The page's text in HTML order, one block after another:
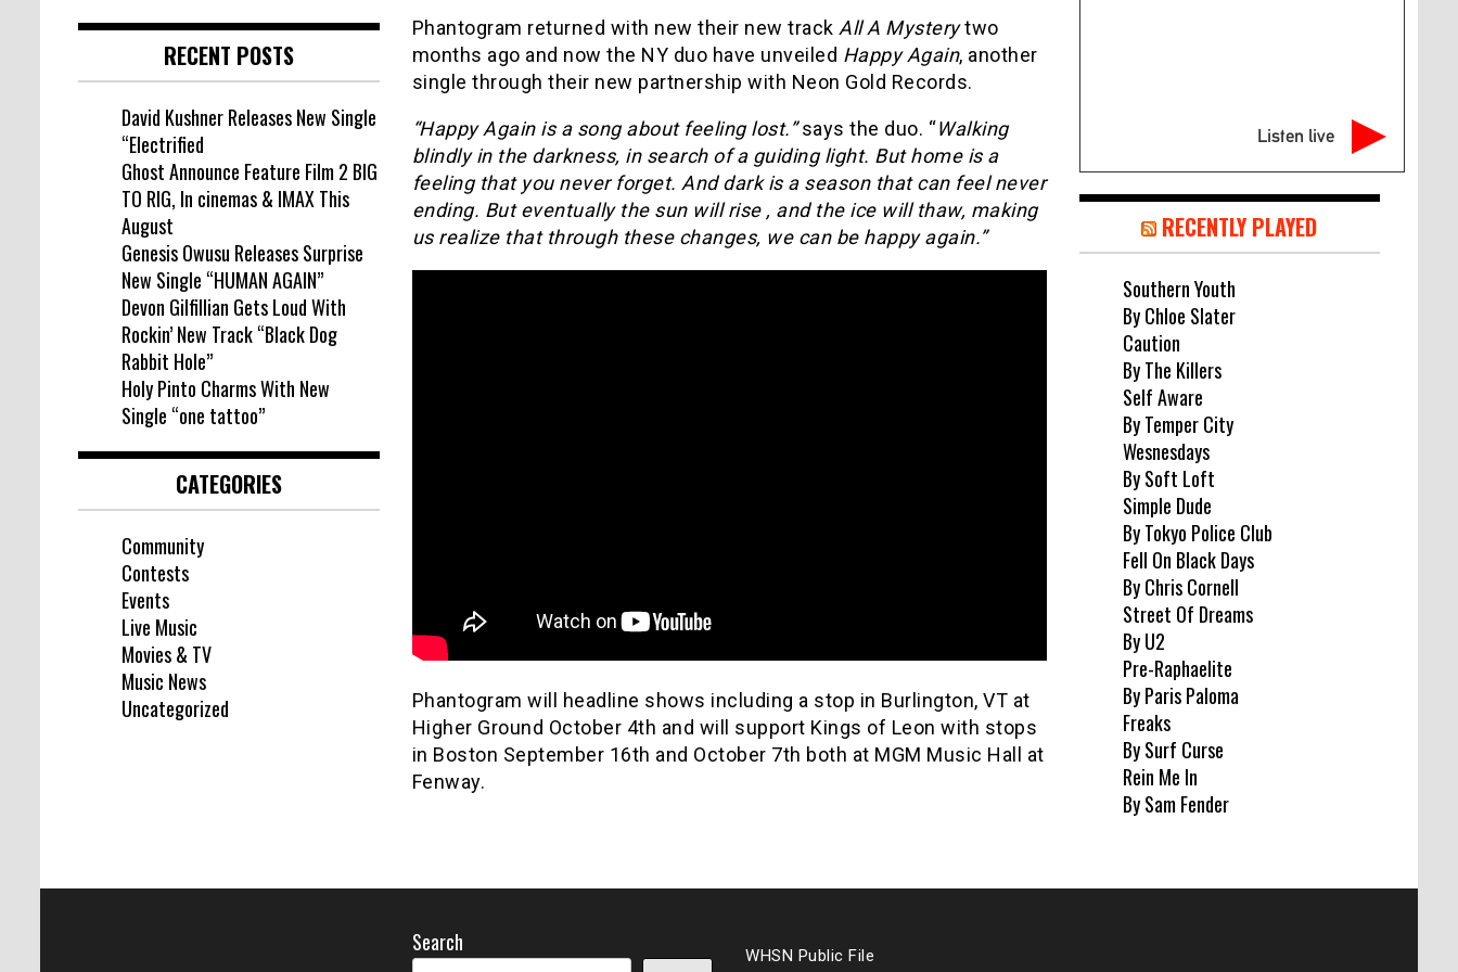
Phantogram returned with new their new track All A Mysterytwo
months ago and now the NY duo have unveiled Happy Again, another
single through their new partnership with Neon Gold Records.
“Happy Again is a song about feeling lost.”says the duo. “Walking
blindly in the darkness, in search of a guiding light. But home is a
feeling that you never forget. And dark is a season that can feel never
ending. But eventually the sun will rise , and the ice will thaw, making
us realize that through these changes, we can be happy again.”
Phantogram will headline shows including a stop in Burlington, VT at
Higher Ground October 4th and will support Kings of Leon with stops
in Boston September 16th and October 7th both at MGM Music Hall at
Fenway.
RECENT POSTS
David Kushner Releases New Single
“Electrified
Ghost Announce Feature Film 2 BIG
TO RIG, In cinemas & IMAX This
August
Genesis Owusu Releases Surprise
New Single “HUMAN AGAIN”
Devon Gilfillian Gets Loud With
Rockin’ New Track “Black Dog
Rabbit Hole”
Holy Pinto Charms With New
Single “one tattoo”
CATEGORIES
Community
Contests
Events
Live Music
Movies & TV
Music News
Uncategorized
Listen live
RECENTLY PLAYED
Southern Youth
By Chloe Slater
Caution
By The Killers
Self Aware
By Temper City
Wesnesdays
By Soft Loft
Simple Dude
By Tokyo Police Club
Fell On Black Days
By Chris Cornell
Street Of Dreams
By U2
Pre-Raphaelite
By Paris Paloma
Freaks
By Surf Curse
Rein Me In
By Sam Fender
Search WHSN Public File